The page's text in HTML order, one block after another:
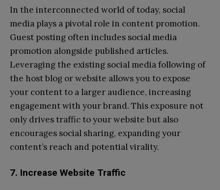
In the interconnected world of today, social
media plays a pivotal role in content promotion.
Guest posting often includes social media
promotion alongside published articles.
Leveraging the existing social media following of
the host blog or website allows you to expose
your content to a larger audience, increasing
engagement with your brand. This exposure not
only drives traffic to your website but also
encourages social sharing, expanding your
content’s reach and potential virality.
7. Increase Website Traffic